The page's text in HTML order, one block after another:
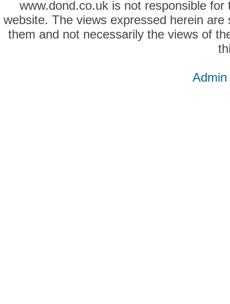
www.dond.co.uk is not responsible
website. The views expressed herein
them and not necessarily the views of